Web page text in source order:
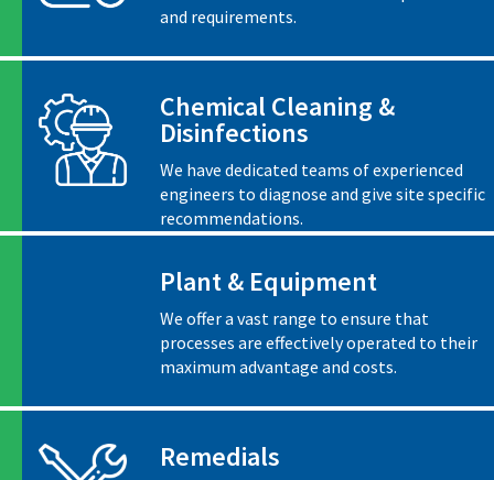
and requirements.
Chemical Cleaning &
Disinfections
We have dedicated teams of experienced
engineers to diagnose and give site specific
recommendations.
Plant & Equipment
We offer a vast range to ensure that
processes are effectively operated to their
maximum advantage and costs.
Remedials